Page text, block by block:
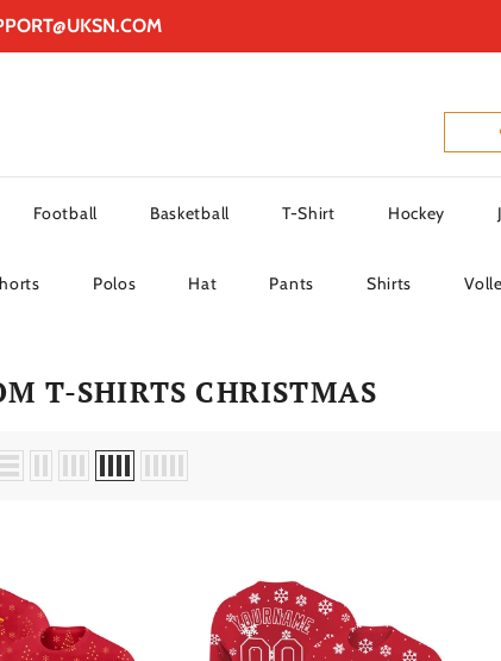
Football Basketball T-Shirt Hockey
Polos Hat Pants Shirts
T-SHIRTS CHRISTMAS